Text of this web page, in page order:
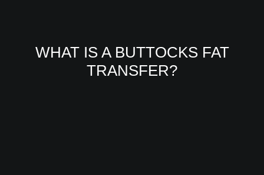
WHAT IS A BUTTOCKS FAT
TRANSFER?